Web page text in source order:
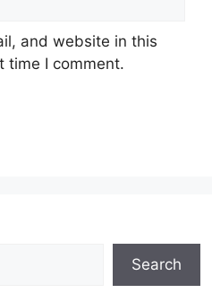
and website in this
time I comment.
Search